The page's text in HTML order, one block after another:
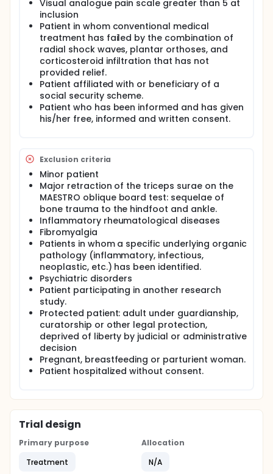
fasciitis resistant to conventional medical
treatment, one month after two ultrasound
histotripsy sessions.
Visual analogue pain scale greater than 5 at
inclusion
Patient in whom conventional medical
treatment has failed by the combination of
radial shock waves, plantar orthoses, and
corticosteroid infiltration that has not
provided relief.
Patient affiliated with or beneficiary of a
social security scheme.
Patient who has been informed and has given
his/her free, informed and written consent.
Exclusion criteria
Minor patient
Major retraction of the triceps surae on the
MAESTRO oblique board test: sequelae of
bone trauma to the hindfoot and ankle.
Inflammatory rheumatological diseases
Fibromyalgia
Patients in whom a specific underlying organic
pathology (inflammatory, infectious,
neoplastic, etc.) has been identified.
Psychiatric disorders
Patient participating in another research
study.
Protected patient: adult under guardianship,
curatorship or other legal protection,
deprived of liberty by judicial or administrative
decision
Pregnant, breastfeeding or parturient woman.
Patient hospitalized without consent.
Trial design
Primary purpose
Treatment
Allocation
N/A